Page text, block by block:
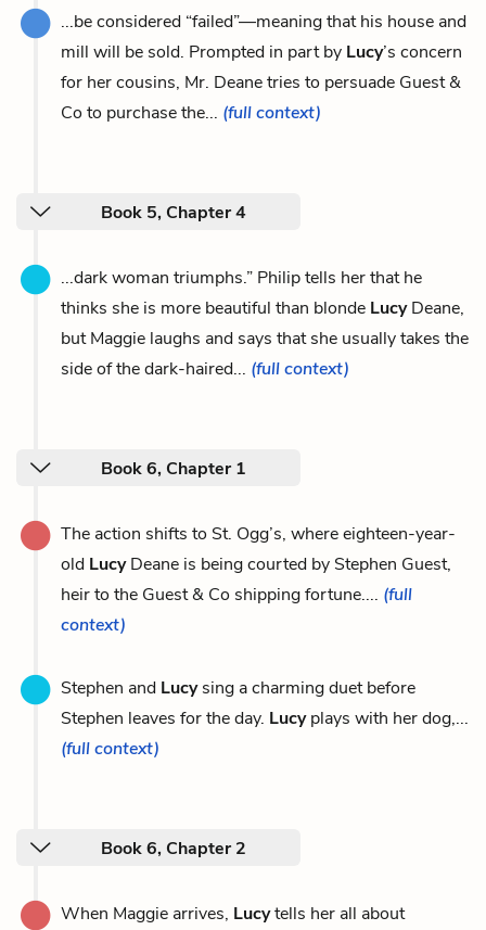
...be considered “failed”—meaning that his house and
mill will be sold. Prompted in part by Lucy’s concern
for her cousins, Mr. Deane tries to persuade Guest &
Co to purchase the... (full context)
Book 5, Chapter 4
...dark woman triumphs.” Philip tells her that he
thinks she is more beautiful than blonde LucyDeane,
but Maggie laughs and says that she usually takes the
side of the dark-haired... (full context)
Book 6, Chapter 1
The action shifts to St. Ogg’s, where eighteen-year-
old LucyDeane is being courted by Stephen Guest,
heir to the Guest & Co shipping fortune.... (full
context)
Stephen and Lucysing a charming duet before
Stephen leaves for the day. Lucyplays with her dog,...
(full context)
Book 6, Chapter 2
When Maggie arrives, Lucytells her all about